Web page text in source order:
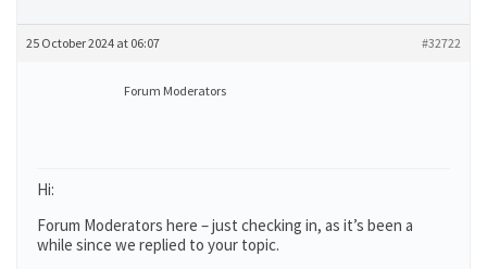
25 October 2024 at 06:07 #32722
Forum Moderators
Hi:
Forum Moderators here – just checking in, as it’s been a
while since we replied to your topic.